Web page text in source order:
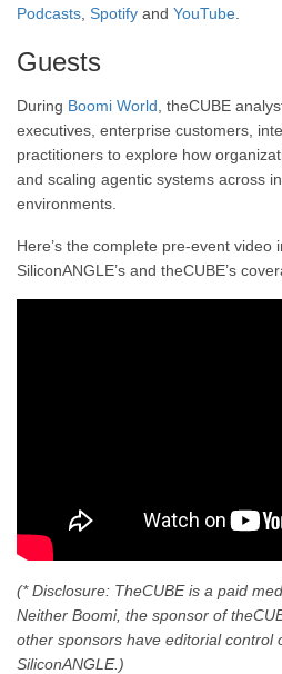
Podcasts Spotify and YouTube
Guests
During Boomi World, theCUBE
executives, enterprise customers,
practitioners to explore how
and scaling agentic systems across
environments.
Here’s the complete pre-event video
SiliconANGLE’s and theCUBE’s
(* Disclosure: TheCUBE is a paid
Neither Boomi, the sponsor of
other sponsors have editorial control
SiliconANGLE.)